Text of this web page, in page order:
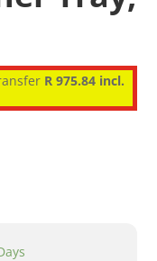
R 975.84 incl.